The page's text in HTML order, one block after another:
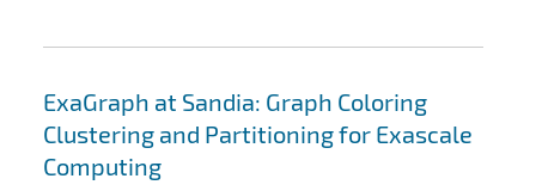
ExaGraph at Sandia: Graph Coloring
Clustering and Partitioning for Exascale
Computing